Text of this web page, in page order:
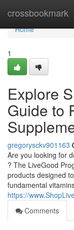
crossbookmark
Home
Home
1
Explore
Guide to
gregorysckv901163
Are you looking for
? The LiveGood
products designed
fundamental
https://
Comments